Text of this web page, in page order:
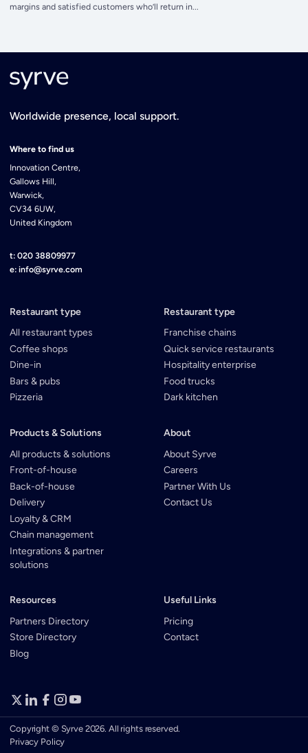
margins and satisfied customers who’ll return in...
Worldwide presence, local support.
Where to find us
Innovation Centre,
Gallows Hill,
Warwick,
CV34 6UW,
United Kingdom
t: 020 38809977
e: info@syrve.com
Restaurant type
All restaurant types
Coffee shops
Dine-in
Bars & pubs
Pizzeria
Restaurant type
Franchise chains
Quick service restaurants
Hospitality enterprise
Food trucks
Dark kitchen
Products & Solutions
All products & solutions
Front-of-house
Back-of-house
Delivery
Loyalty & CRM
Chain management
Integrations & partner
solutions
About
About Syrve
Careers
Partner With Us
Contact Us
Resources
Partners Directory
Store Directory
Blog
Useful Links
Pricing
Contact
Copyright © Syrve 2026. All rights reserved.
Privacy Policy